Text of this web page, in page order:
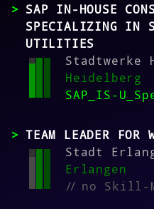
SAP IN-HOUSE
SPECIALIZING IN
UTILITIES
Stadtwerke
Heidelberg
SAP_IS-
TEAM LEADER FOR
Stadt
Erlangen
//no Skill-